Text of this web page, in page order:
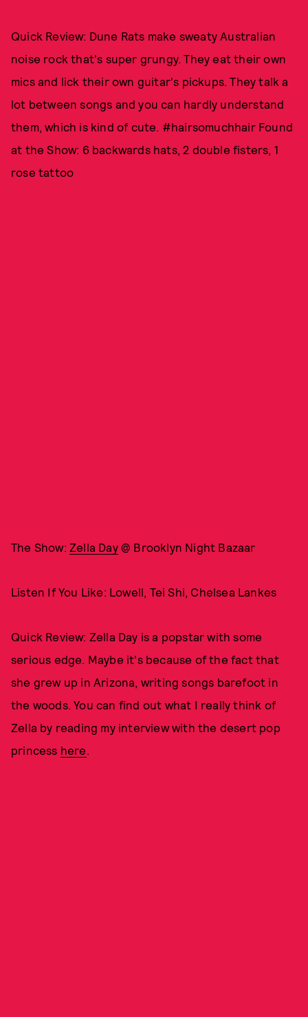
Quick Review: Dune Rats make sweaty Australian
noise rock that's super grungy. They eat their own
mics and lick their own guitar's pickups. They talk a
lot between songs and you can hardly understand
them, which is kind of cute. #hairsomuchhair Found
at the Show: 6 backwards hats, 2 double fisters, 1
rose tattoo
The Show: Zella Day@ Brooklyn Night Bazaar
Listen If You Like: Lowell, Tei Shi, Chelsea Lankes
Quick Review: Zella Day is a popstar with some
serious edge. Maybe it's because of the fact that
she grew up in Arizona, writing songs barefoot in
the woods. You can find out what I really think of
Zella by reading my interview with the desert pop
princess here